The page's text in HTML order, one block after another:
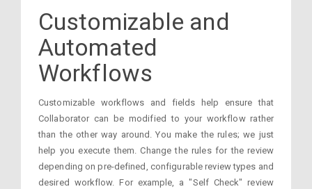
Customizable and
Automated
Workflows
Customizable workflows and fields help ensure that
Collaborator can be modified to your workflow rather
than the other way around. You make the rules; we just
help you execute them. Change the rules for the review
depending on pre-defined, configurable review types and
desired workflow. For example, a "Self Check" review